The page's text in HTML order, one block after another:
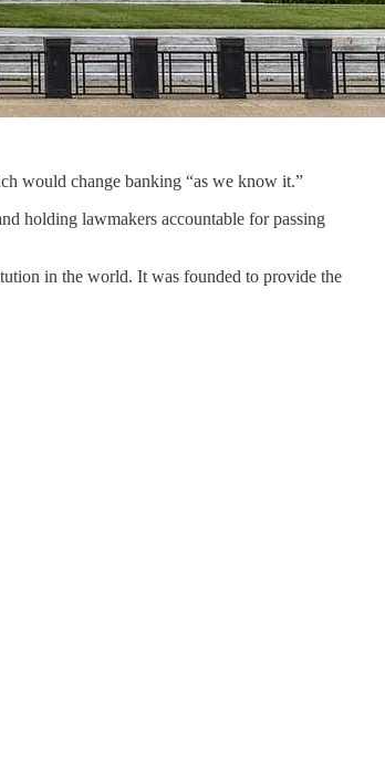
would change banking “as we know it.”
holding lawmakers accountable for passing
in the world. It was founded to provide the